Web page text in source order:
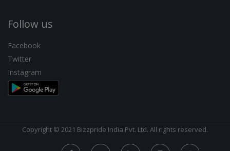
Follow us
Facebook
Twitter
Instagram
Copyright © 2021 Bizzpride India Pvt. Ltd. All rights reserved.